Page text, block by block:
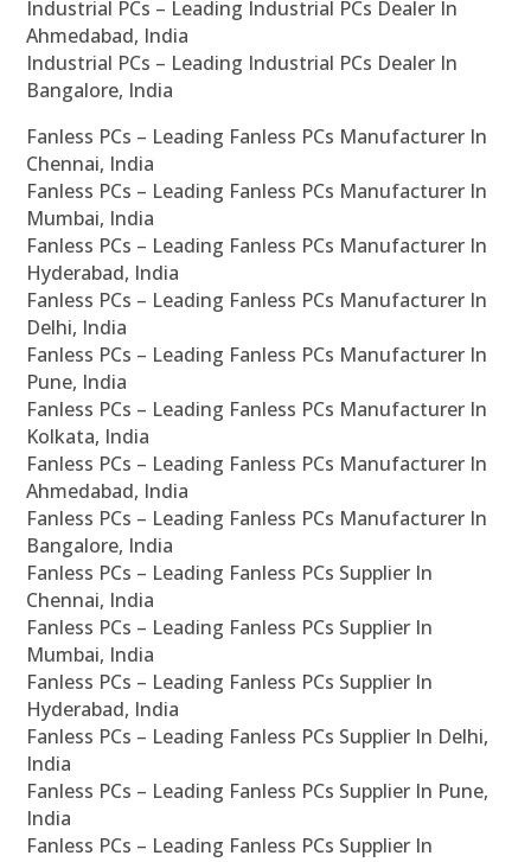
Industrial PCs – Leading Industrial PCs Dealer In
Ahmedabad, India
Industrial PCs – Leading Industrial PCs Dealer In
Bangalore, India
Fanless PCs – Leading Fanless PCs Manufacturer In
Chennai, India
Fanless PCs – Leading Fanless PCs Manufacturer In
Mumbai, India
Fanless PCs – Leading Fanless PCs Manufacturer In
Hyderabad, India
Fanless PCs – Leading Fanless PCs Manufacturer In
Delhi, India
Fanless PCs – Leading Fanless PCs Manufacturer In
Pune, India
Fanless PCs – Leading Fanless PCs Manufacturer In
Kolkata, India
Fanless PCs – Leading Fanless PCs Manufacturer In
Ahmedabad, India
Fanless PCs – Leading Fanless PCs Manufacturer In
Bangalore, India
Fanless PCs – Leading Fanless PCs Supplier In
Chennai, India
Fanless PCs – Leading Fanless PCs Supplier In
Mumbai, India
Fanless PCs – Leading Fanless PCs Supplier In
Hyderabad, India
Fanless PCs – Leading Fanless PCs Supplier In Delhi,
India
Fanless PCs – Leading Fanless PCs Supplier In Pune,
India
Fanless PCs – Leading Fanless PCs Supplier In